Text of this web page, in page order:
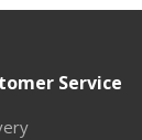
Service